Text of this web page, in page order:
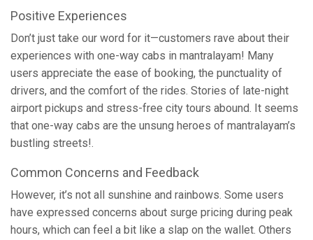
Positive Experiences
Don’t just take our word for it—customers rave about their
experiences with one-way cabs in mantralayam! Many
users appreciate the ease of booking, the punctuality of
drivers, and the comfort of the rides. Stories of late-night
airport pickups and stress-free city tours abound. It seems
that one-way cabs are the unsung heroes of mantralayam’s
bustling streets!.
Common Concerns and Feedback
However, it’s not all sunshine and rainbows. Some users
have expressed concerns about surge pricing during peak
hours, which can feel a bit like a slap on the wallet. Others